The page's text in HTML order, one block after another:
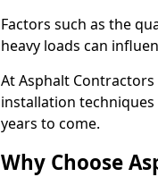
Factors such as the
heavy loads can
At Asphalt
installation
years to come.
Why Choose